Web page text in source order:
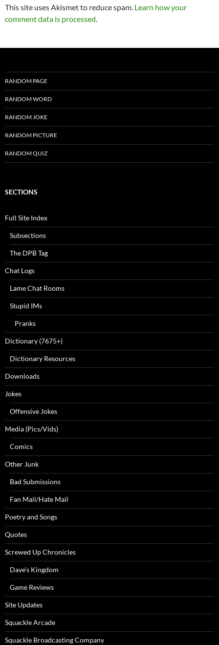
This site uses Akismet to reduce spam. Learn how your
comment data is processed.
RANDOM PAGE
RANDOM WORD
RANDOM JOKE
RANDOM PICTURE
RANDOM QUIZ
SECTIONS
Full Site Index
Subsections
The DPB Tag
Chat Logs
Lame Chat Rooms
Stupid IMs
Pranks
Dictionary (7675+)
Dictionary Resources
Downloads
Jokes
Offensive Jokes
Media (Pics/Vids)
Comics
Other Junk
Bad Submissions
Fan Mail/Hate Mail
Poetry and Songs
Quotes
Screwed Up Chronicles
Dave’s Kingdom
Game Reviews
Site Updates
Squackle Arcade
Squackle Broadcasting Company